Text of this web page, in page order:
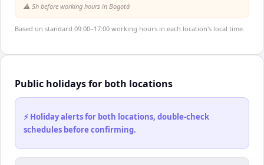
⚠️ 5h before working hours in Bogotá
Based on standard 09:00–17:00 working hours in each location's local time.
Public holidays for both locations
⚡ Holiday alerts for both locations, double-check
schedules before confirming.